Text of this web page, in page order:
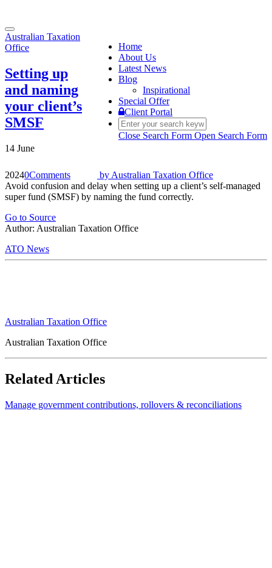
Toggle
navigation
Home
About Us
Latest News
Blog
Inspirational
Special Offer
Client Portal
Close Search Form Open Search Form
Australian Taxation
Office
Setting up
and naming
your client’s
SMSF
14 June
20240Comments by Australian Taxation Office
Avoid confusion and delay when setting up a client’s self-managed
super fund (SMSF) by naming the fund correctly.
Go to Source
Author: Australian Taxation Office
ATO News
Australian Taxation Office
Australian Taxation Office
Related Articles
Manage government contributions, rollovers & reconciliations